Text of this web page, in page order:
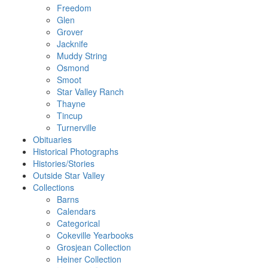
Freedom
Glen
Grover
Jacknife
Muddy String
Osmond
Smoot
Star Valley Ranch
Thayne
Tincup
Turnerville
Obituaries
Historical Photographs
Histories/Stories
Outside Star Valley
Collections
Barns
Calendars
Categorical
Cokeville Yearbooks
Grosjean Collection
Heiner Collection